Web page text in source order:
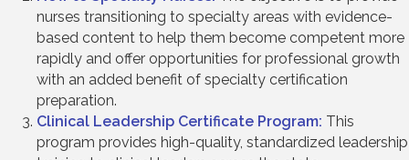
nurses transitioning to specialty areas with evidence-
based content to help them become competent more
rapidly and offer opportunities for professional growth
with an added benefit of specialty certification
preparation.
Clinical Leadership Certificate Program: This
program provides high-quality, standardized leadership